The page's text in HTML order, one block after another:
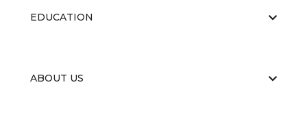
EDUCATION
ABOUT US